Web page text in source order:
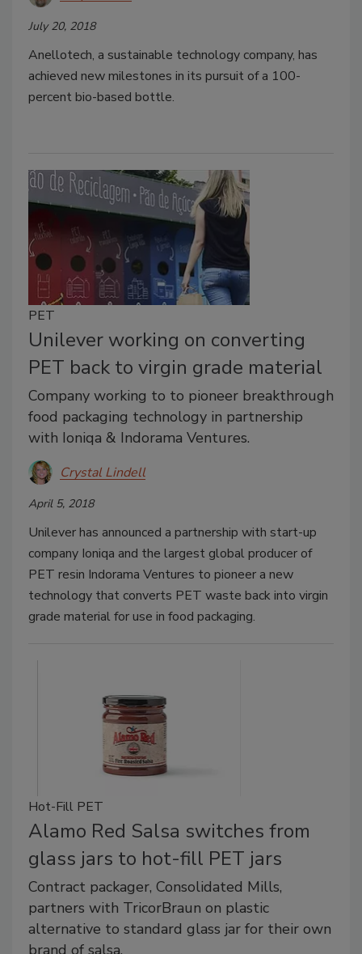
July 20, 2018
Anellotech, a sustainable technology company, has
achieved new milestones in its pursuit of a 100-
percent bio-based bottle.
PET
Unilever working on converting
PET back to virgin grade material
Company working to to pioneer breakthrough
food packaging technology in partnership
with Ioniqa & Indorama Ventures.
Crystal Lindell
April 5, 2018
Unilever has announced a partnership with start-up
company Ioniqa and the largest global producer of
PET resin Indorama Ventures to pioneer a new
technology that converts PET waste back into virgin
grade material for use in food packaging.
Hot-Fill PET
Alamo Red Salsa switches from
glass jars to hot-fill PET jars
Contract packager, Consolidated Mills,
partners with TricorBraun on plastic
alternative to standard glass jar for their own
brand of salsa.